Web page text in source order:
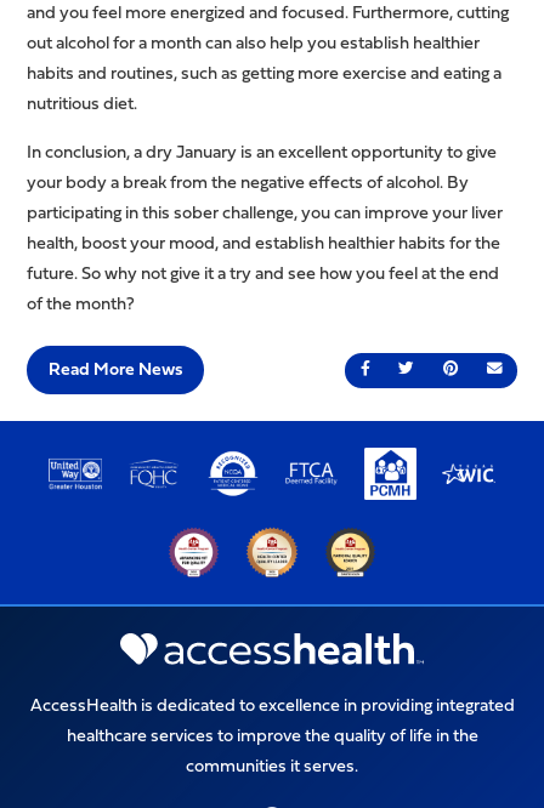
and you feel more energized and focused. Furthermore, cutting
out alcohol for a month can also help you establish healthier
habits and routines, such as getting more exercise and eating a
nutritious diet.
In conclusion, a dry January is an excellent opportunity to give
your body a break from the negative effects of alcohol. By
participating in this sober challenge, you can improve your liver
health, boost your mood, and establish healthier habits for the
future. So why not give it a try and see how you feel at the end
of the month?
Share on Facebook
Share on Twitter
Share onSend
Read More News
AccessHealth is dedicated to excellence in providing integrated
healthcare services to improve the quality of life in the
communities it serves.